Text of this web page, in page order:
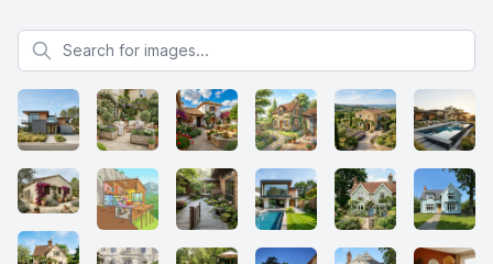
Search for images